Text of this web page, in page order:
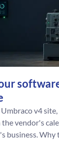
v4
the vendor's
business. Why